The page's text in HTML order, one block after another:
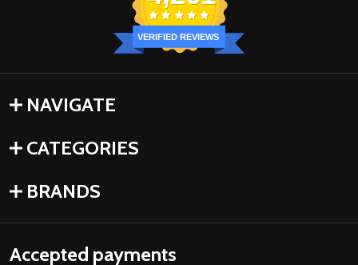
VERIFIED REVIEWS
NAVIGATE
CATEGORIES
BRANDS
Accepted payments